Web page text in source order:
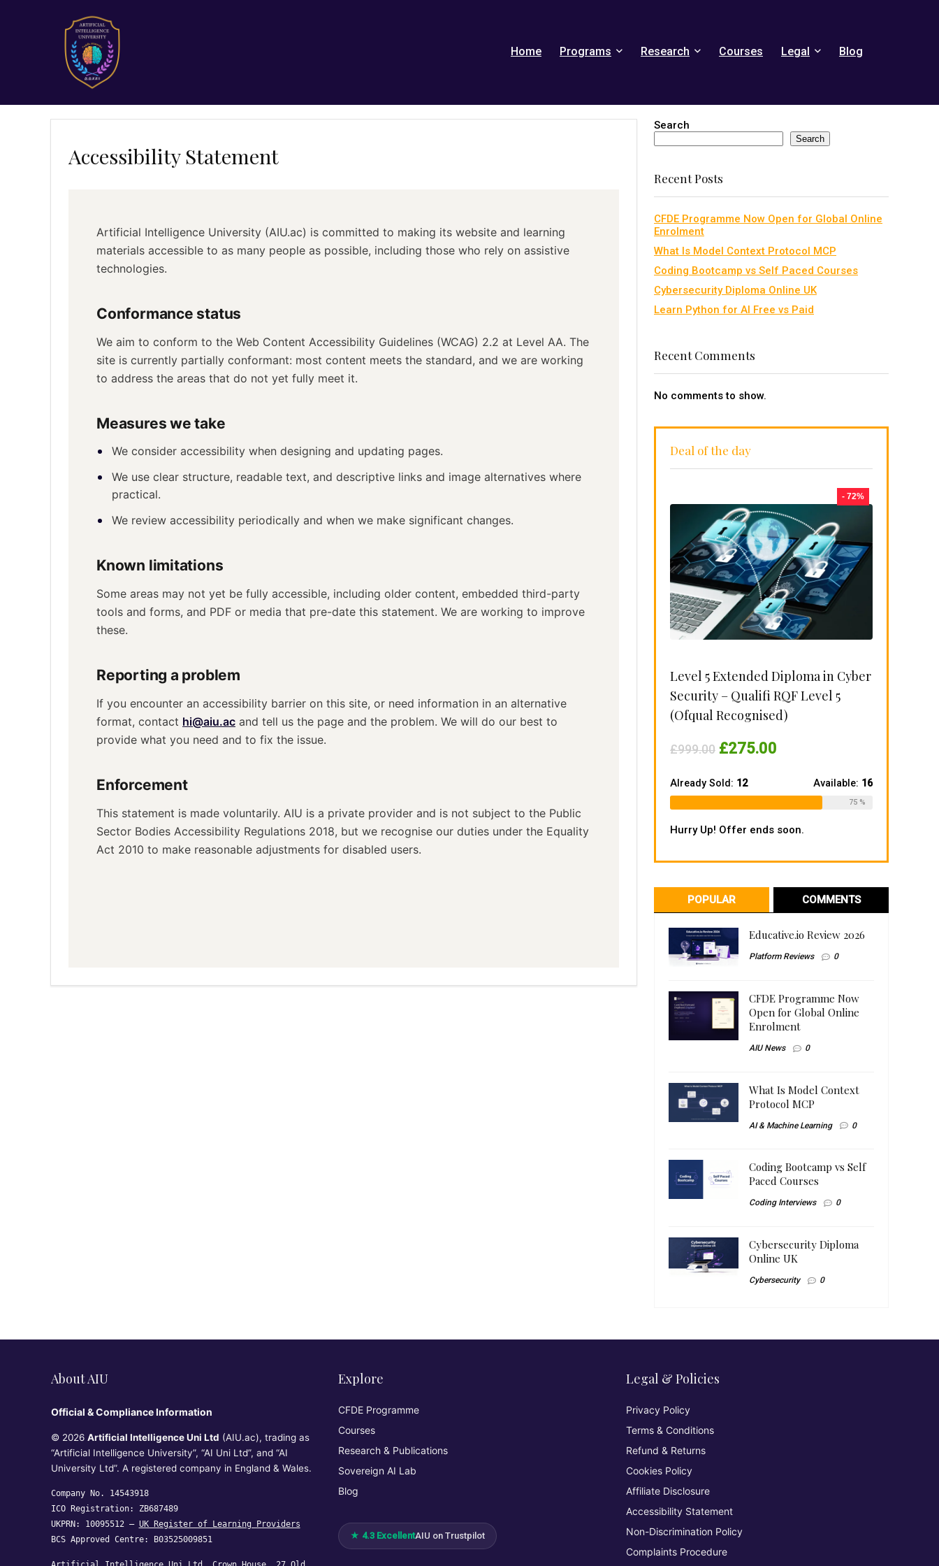
Home Programs Research Courses Legal Blog
Accessibility Statement
Artificial Intelligence University (AIU.ac) is committed to making its website and learning
materials accessible to as many people as possible, including those who rely on assistive
technologies.
Conformance status
We aim to conform to the Web Content Accessibility Guidelines (WCAG) 2.2 at Level AA. The
site is currently partially conformant: most content meets the standard, and we are working
to address the areas that do not yet fully meet it.
Measures we take
We consider accessibility when designing and updating pages.
We use clear structure, readable text, and descriptive links and image alternatives where
practical.
We review accessibility periodically and when we make significant changes.
Known limitations
Some areas may not yet be fully accessible, including older content, embedded third-party
tools and forms, and PDF or media that pre-date this statement. We are working to improve
these.
Reporting a problem
If you encounter an accessibility barrier on this site, or need information in an alternative
format, contact hi@aiu.ac and tell us the page and the problem. We will do our best to
provide what you need and to fix the issue.
Enforcement
This statement is made voluntarily. AIU is a private provider and is not subject to the Public
Sector Bodies Accessibility Regulations 2018, but we recognise our duties under the Equality
Act 2010 to make reasonable adjustments for disabled users.
Search
Search
Recent Posts
CFDE Programme Now Open for Global Online
Enrolment
What Is Model Context Protocol MCP
Coding Bootcamp vs Self Paced Courses
Cybersecurity Diploma Online UK
Learn Python for AI Free vs Paid
Recent Comments
No comments to show.
Deal of the day
- 72%
Level 5 Extended Diploma in Cyber
Security – Qualifi RQF Level 5
(Ofqual Recognised)
£999.00 Original
£999.00.
£275.00
£275.00.
Already Sold: 12 Available: 16
75 %
Hurry Up! Offer ends soon.
POPULAR COMMENTS
Educative.io Review 2026
Platform Reviews 0
CFDE Programme Now
Open for Global Online
Enrolment
AIU News 0
What Is Model Context
Protocol MCP
AI & Machine Learning 0
Coding Bootcamp vs Self
Paced Courses
Coding Interviews 0
Cybersecurity Diploma
Online UK
Cybersecurity 0
About AIU
Official & Compliance Information
© 2026 Artificial Intelligence Uni Ltd (AIU.ac), trading as
“Artificial Intelligence University”, “AI Uni Ltd”, and “AI
University Ltd”. A registered company in England & Wales.
Company No. 14543918
ICO Registration: ZB687489
UKPRN: 10095512 — UK Register of Learning Providers
BCS Approved Centre: B03525009851
Explore
CFDE Programme
Courses
Research & Publications
Sovereign AI Lab
Blog
★ 4.3 ExcellentAIU on Trustpilot
Legal & Policies
Privacy Policy
Terms & Conditions
Refund & Returns
Cookies Policy
Affiliate Disclosure
Accessibility Statement
Non-Discrimination Policy
Complaints Procedure